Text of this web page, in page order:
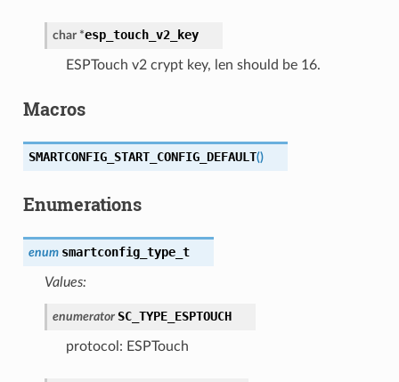
char *esp_touch_v2_key
ESPTouch v2 crypt key, len should be 16.
Macros
SMARTCONFIG_START_CONFIG_DEFAULT()
Enumerations
enum smartconfig_type_t
Values:
enumerator SC_TYPE_ESPTOUCH
protocol: ESPTouch